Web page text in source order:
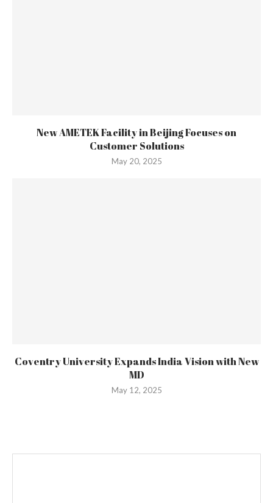
New AMETEK Facility in Beijing Focuses on
Customer Solutions
May 20, 2025
Coventry University Expands India Vision with New
MD
May 12, 2025